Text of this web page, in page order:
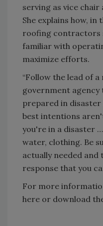
serving as vice
She explains how,
roofing contractors
familiar with
maximize efforts.
“Follow the lead of
government
prepared in disaster
best intentions
you're in a disaster
water, clothing. Be
actually needed
response that you
For more
here or download